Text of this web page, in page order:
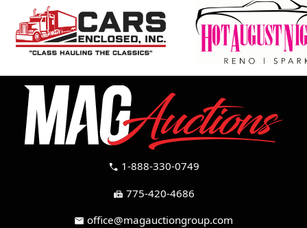
call 1-888-330-0749
fax 775-420-4686
mail office@magauctiongroup.com